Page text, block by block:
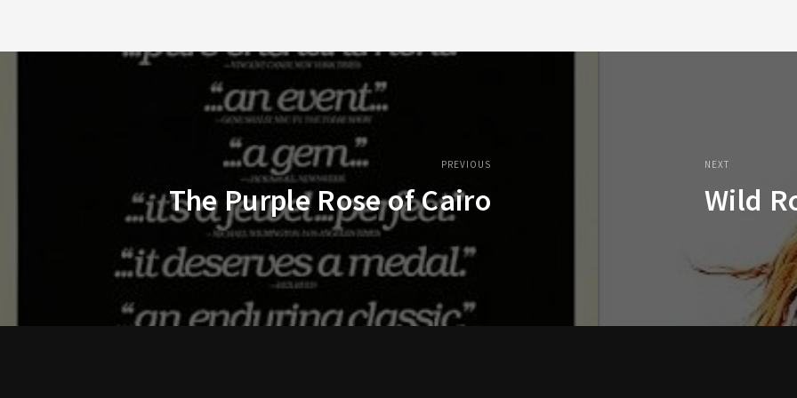
PREVIOUS
The Purple Rose of Cairo
NEXT
Wild